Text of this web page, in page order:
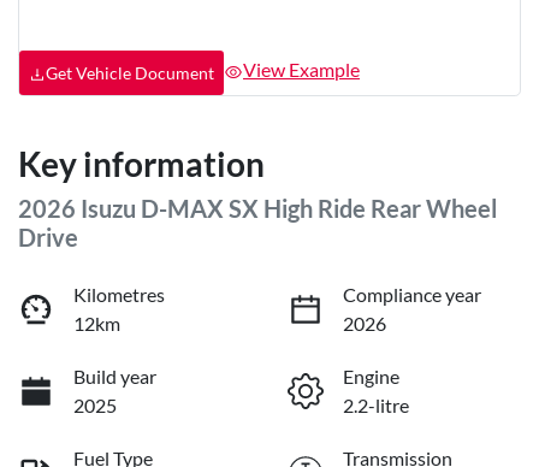
Get Vehicle Document View Example
Key information
2026 Isuzu D-MAX SX High Ride Rear Wheel
Drive
Kilometres
12km
Compliance year
2026
Build year
2025
Engine
2.2-litre
Fuel Type
Transmission